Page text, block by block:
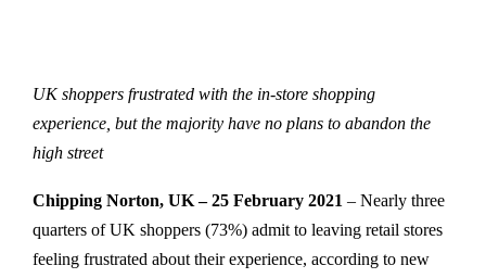
UK shoppers frustrated with the in-store shopping
experience, but the majority have no plans to abandon the
high street
Chipping Norton, UK – 25 February 2021 – Nearly three
quarters of UK shoppers (73%) admit to leaving retail stores
feeling frustrated about their experience, according to new